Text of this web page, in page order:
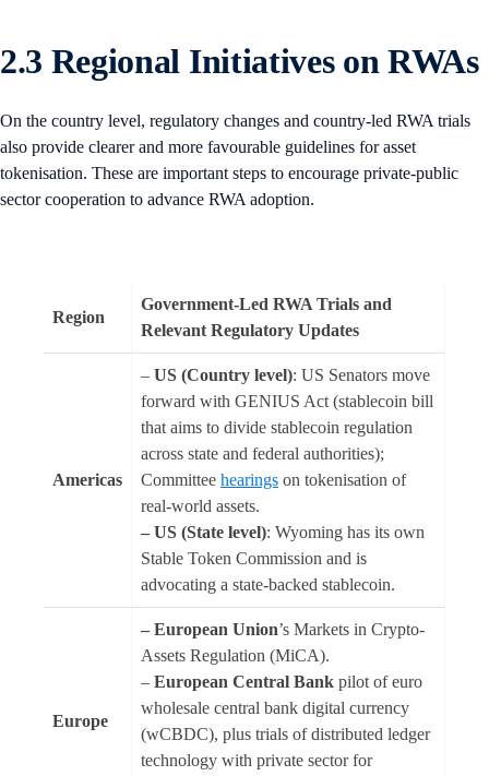
2.3 Regional Initiatives on RWAs
On the country level, regulatory changes and country-led RWA trials
also provide clearer and more favourable guidelines for asset
tokenisation. These are important steps to encourage private-public
sector cooperation to advance RWA adoption.
Region
Government-Led RWA Trials and
Relevant Regulatory Updates
Americas
– US (Country level): US Senators move
forward with GENIUS Act (stablecoin bill
that aims to divide stablecoin regulation
across state and federal authorities);
Committee hearings on tokenisation of
real-world assets.
– US (State level): Wyoming has its own
Stable Token Commission and is
advocating a state-backed stablecoin.
Europe
– European Union’s Markets in Crypto-
Assets Regulation (MiCA).
– European Central Bank pilot of euro
wholesale central bank digital currency
(wCBDC), plus trials of distributed ledger
technology with private sector for